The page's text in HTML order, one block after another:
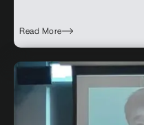
Read More